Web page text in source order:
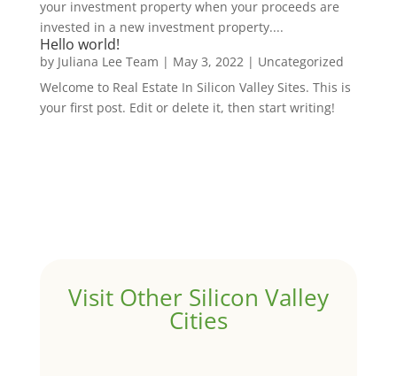
your investment property when your proceeds are
invested in a new investment property....
Hello world!
by Juliana Lee Team | May 3, 2022| Uncategorized
Welcome to Real Estate In Silicon Valley Sites. This is
your first post. Edit or delete it, then start writing!
Visit Other Silicon Valley
Cities